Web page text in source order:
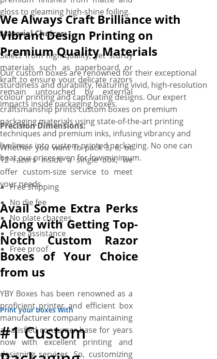
gloss to gleaming high-shine foiling.
Material Choices:
Select from high-quality, yet sturdy
materials such as paperboard or
kraft to ensure your delicate razors
remain untouched by external
impacts inside packaging boxes.
Precision Dimensions:
Whether you want to pack 3, 6, or
12 razors inside a single box, we
offer custom-size service to meet
your needs.
Avail Some Extra Perks
Along with Getting Top-
Notch Custom Razor
Boxes of Your Choice
from us
YBY Boxes has been renowned as a
proficient printer and efficient box
manufacturer company maintaining
a satisfied consumer base for years
now with excellent printing and
designing services. So, customizing
We Always Craft Brilliance with
Vibrant Design Printing on
Premium Quality Materials
Our custom boxes are renowned for their exceptional
sturdiness and durability, featuring vivid, high-resolution
colour printing and captivating designs. Our expert
craftsmanship prints custom boxes on premium
packaging materials using state-of-the-art printing
techniques and premium inks, infusing vibrancy and
liveliness into custom printed packaging. No one can
beat our prices even for low minimum.
Free shipping
No die fee
No plate charges
Free assistance
Free proof
Print your boxes With
#1 Custom